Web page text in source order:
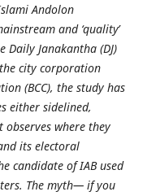
Andolon
and ‘quality’
Daily Janakantha (DJ)
city corporation
(BCC), the study has
either sidelined,
where they
its electoral
candidate of IAB used
The myth— if you